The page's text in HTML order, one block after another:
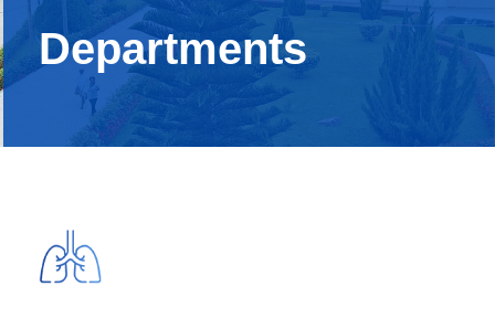
Departments